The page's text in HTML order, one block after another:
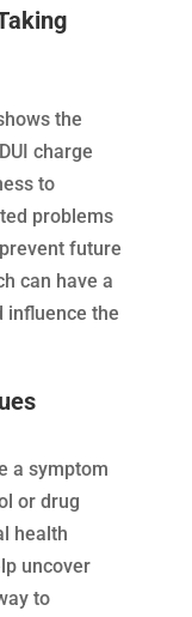
the
charge
to
problems
future
can have a
influence the
a symptom
or drug
health
uncover
to